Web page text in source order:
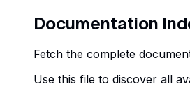
Documentation
Fetch the complete
Use this file to discover all